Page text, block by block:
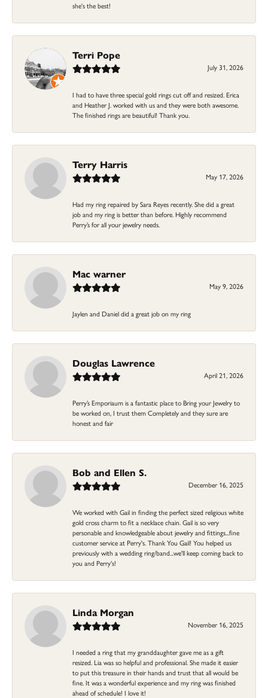
she's the best!
Terri Pope
July 31, 2026
I had to have three special gold rings cut off and resized. Erica
and Heather J. worked with us and they were both awesome.
The finished rings are beautiful! Thank you.
Terry Harris
May 17, 2026
Had my ring repaired by Sara Reyes recently. She did a great
job and my ring is better than before. Highly recommend
Perry’s for all your jewelry needs.
Mac warner
May 9, 2026
Jaylen and Daniel did a great job on my ring
Douglas Lawrence
April 21, 2026
Perry’s Emporiaum is a fantastic place to Bring your Jewelry to
be worked on, I trust them Completely and they sure are
honest and fair
Bob and Ellen S.
December 16, 2025
We worked with Gail in finding the perfect sized religious white
gold cross charm to fit a necklace chain. Gail is so very
personable and knowledgeable about jewelry and fittings...fine
customer service at Perry's. Thank You Gail! You helped us
previously with a wedding ring/band...we'll keep coming back to
you and Perry's!
Linda Morgan
November 16, 2025
I needed a ring that my granddaughter gave me as a gift
resized. Lia was so helpful and professional. She made it easier
to put this treasure in their hands and trust that all would be
fine. It was a wonderful experience and my ring was finished
ahead of schedule! I love it!